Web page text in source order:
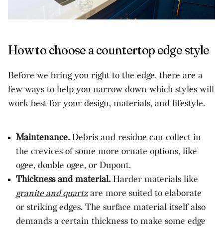
How to choose a countertop edge style
Before we bring you right to the edge, there are a
few ways to help you narrow down which styles will
work best for your design, materials, and lifestyle.
Maintenance. Debris and residue can collect in
the crevices of some more ornate options, like
ogee, double ogee, or Dupont.
Thickness and material. Harder materials like
granite and quartzare more suited to elaborate
or striking edges. The surface material itself also
demands a certain thickness to make some edge